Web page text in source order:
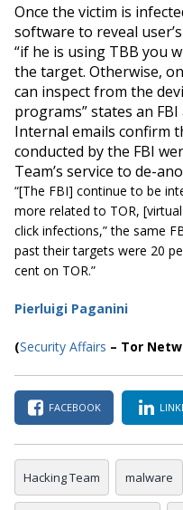
Once the victim is
software to reveal
“if he is using TBB you
the target. Otherwise,
can inspect from the
programs” states an FBI
Internal emails confirm
conducted by the FBI
Team’s service to de-
“[The FBI] continue to be
more related to TOR,
click infections,”the same
past their targets were 20
cent on TOR.”
Pierluigi Paganini
(Security Affairs – Tor
FACEBOOK
Hacking Team malware